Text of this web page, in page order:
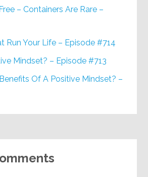
– Containers Are Rare –
Run Your Life – Episode #714
Mindset? – Episode #713
Of A Positive Mindset? –